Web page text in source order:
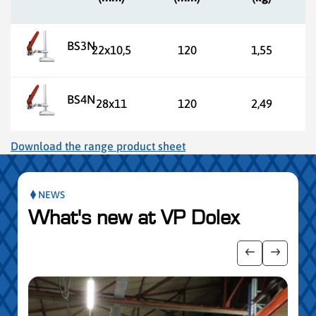
BS3N22x10,5 120 1,55
BS4N28x11 120 2,49
Download the range product sheet
NEWS
What's new at VP Dolex
posts slider
ShowShow